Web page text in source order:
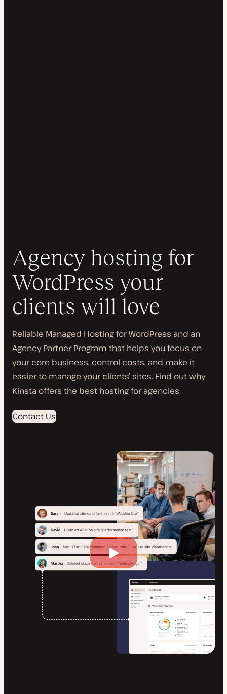
Agency hosting for
WordPress your
clients will love
Reliable Managed Hosting for WordPress and an
Agency Partner Program that helps you focus on
your core business, control costs, and make it
easier to manage your clients’ sites. Find out why
Kinsta offers the best hosting for agencies.
Contact Us
Play
video